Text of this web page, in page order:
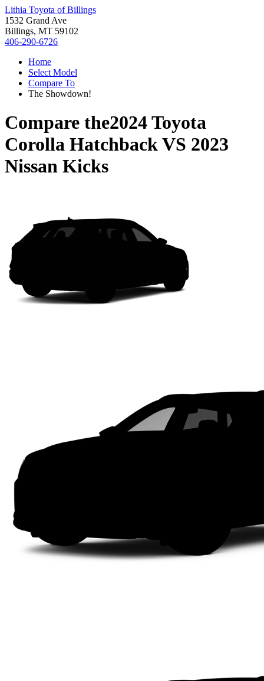
Lithia Toyota of Billings
1532 Grand Ave
Billings, MT 59102
406-290-6726
Home
Select Model
Compare To
The Showdown!
Compare the2024 Toyota
Corolla HatchbackVS 2023
Nissan Kicks